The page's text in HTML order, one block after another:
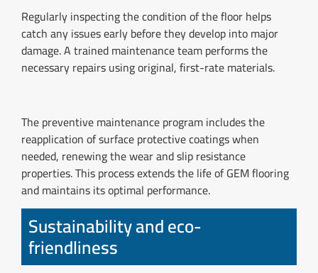
Regularly inspecting the condition of the floor helps
catch any issues early before they develop into major
damage. A trained maintenance team performs the
necessary repairs using original, first-rate materials.
The preventive maintenance program includes the
reapplication of surface protective coatings when
needed, renewing the wear and slip resistance
properties. This process extends the life of GEM flooring
and maintains its optimal performance.
Sustainability and eco-
friendliness